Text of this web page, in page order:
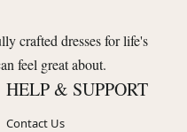
crafted dresses for life's
feel great about.
HELP & SUPPORT
Contact Us